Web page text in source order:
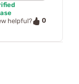
helpful?
0